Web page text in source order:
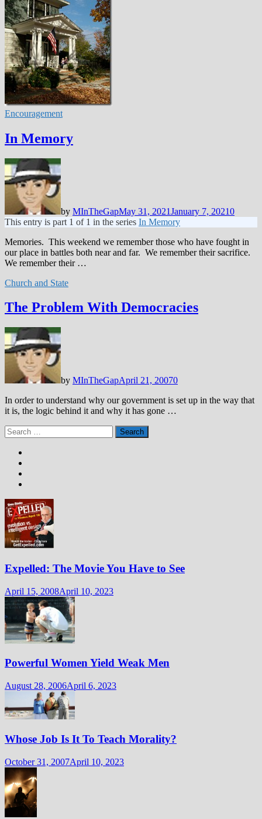
Encouragement
In Memory
by MInTheGapMay 31, 2021January 7, 20210
This entry is part 1 of 1 in the series In Memory
Memories. This weekend we remember those who have fought in
our place in battles both near and far. We remember their sacrifice.
We remember their …
Church and State
The Problem With Democracies
by MInTheGapApril 21, 20070
In order to understand why our government is set up in the way that
it is, the logic behind it and why it has gone …
Search
for:
Expelled: The Movie You Have to See
April 15, 2008April 10, 2023
Powerful Women Yield Weak Men
August 28, 2006April 6, 2023
Whose Job Is It To Teach Morality?
October 31, 2007April 10, 2023